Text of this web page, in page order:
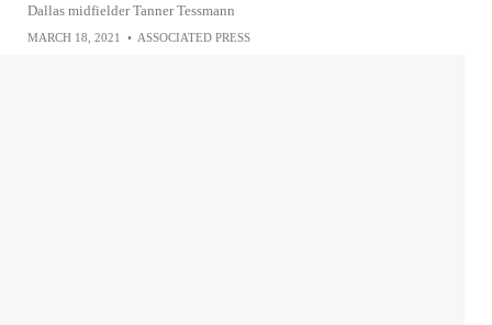
Dallas midfielder Tanner Tessmann
MARCH 18, 2021 • ASSOCIATED PRESS